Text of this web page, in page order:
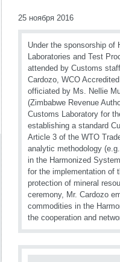
25 ноября 2016
Under the sponsorship of
Laboratories and Test
attended by Customs
Cardozo, WCO
officiated by Ms. Nellie
(Zimbabwe Revenue
Customs Laboratory for
establishing a standard
Article 3 of the WTO
analytic methodology
in the Harmonized
for the implementation of
protection of mineral
ceremony, Mr. Cardozo
commodities in the
the cooperation and